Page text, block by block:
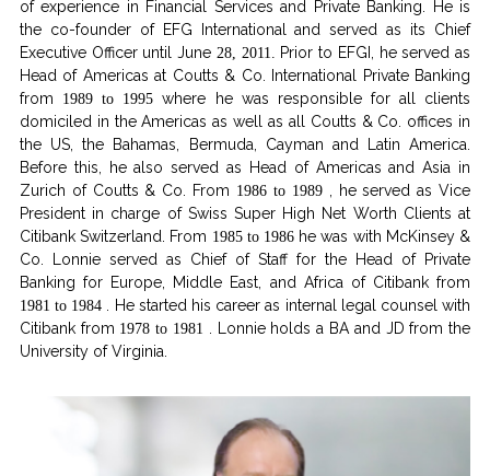
of experience in Financial Services and Private Banking. He is
the co-founder of EFG International and served as its Chief
Executive Officer until June 28, 2011.
Prior to EFGI, he served as
Head of Americas at Coutts & Co. International Private Banking
from 1989 to 1995 where he was responsible for all clients
domiciled in the Americas as well as all Coutts & Co. offices in
the US, the Bahamas, Bermuda, Cayman and Latin America.
Before this, he also served as Head of Americas and Asia in
Zurich of Coutts & Co. From 1986 to 1989, he served as Vice
President in charge of Swiss Super High Net Worth Clients at
Citibank Switzerland. From 1985 to 1986 he was with McKinsey &
Co. Lonnie served as Chief of Staff for the Head of Private
Banking for Europe, Middle East, and Africa of Citibank from
1981 to 1984 . He started his career as internal legal counsel with
Citibank from 1978 to 1981
. Lonnie holds a BA and JD from the
University of Virginia.